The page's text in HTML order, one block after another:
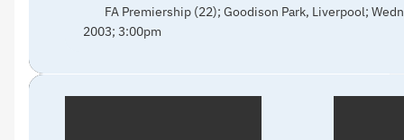
FA Premiership (22); Goodison Park, Liverpool;
2003; 3:00pm